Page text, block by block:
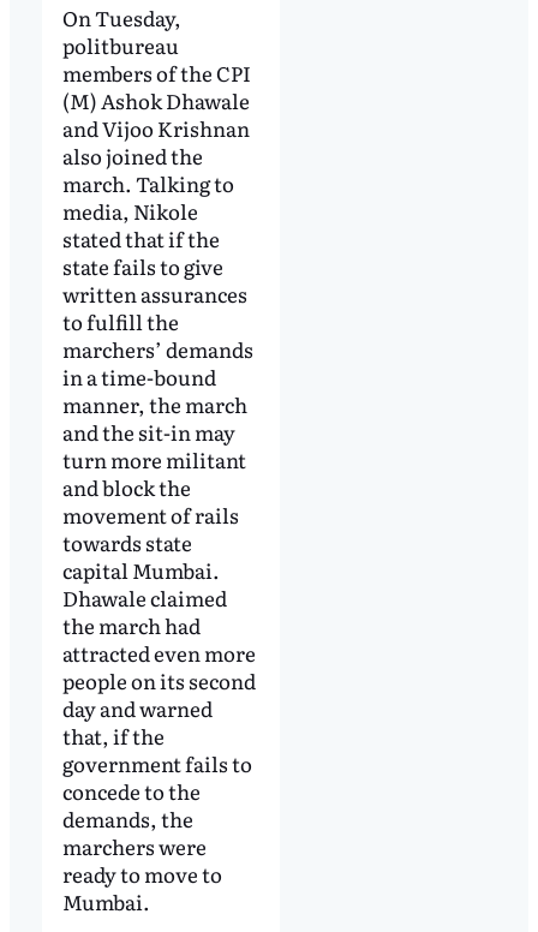
On Tuesday,
politbureau
members of the CPI
(M) Ashok Dhawale
and Vijoo Krishnan
also joined the
march. Talking to
media, Nikole
stated that if the
state fails to give
written assurances
to fulfill the
marchers’ demands
in a time-bound
manner, the march
and the sit-in may
turn more militant
and block the
movement of rails
towards state
capital Mumbai.
Dhawale claimed
the march had
attracted even more
people on its second
day and warned
that, if the
government fails to
concede to the
demands, the
marchers were
ready to move to
Mumbai.